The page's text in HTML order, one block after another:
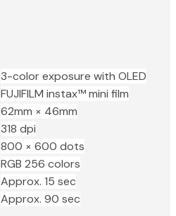
3-color exposure with OLED
FUJIFILM instax™ mini film
62mm × 46mm
318 dpi
800 × 600 dots
RGB 256 colors
Approx. 15 sec
Approx. 90 sec